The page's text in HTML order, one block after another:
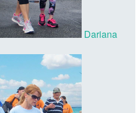
Dariana